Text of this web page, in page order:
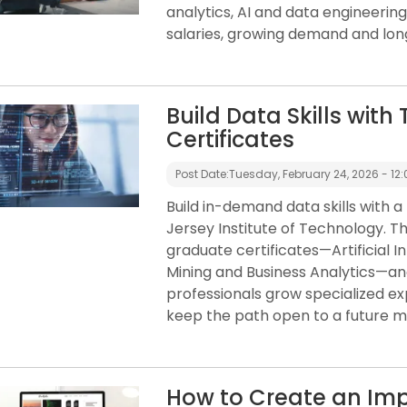
analytics, AI and data
salaries, growing demand and
Build Data Skills with
Certificates
Post Date:Tuesday, February 24, 2026 -
Build in-demand data skills with
Jersey Institute of Technology.
graduate certificates—Artificial
Mining and Business
professionals grow specialized
keep the path open to a future
How to Create an